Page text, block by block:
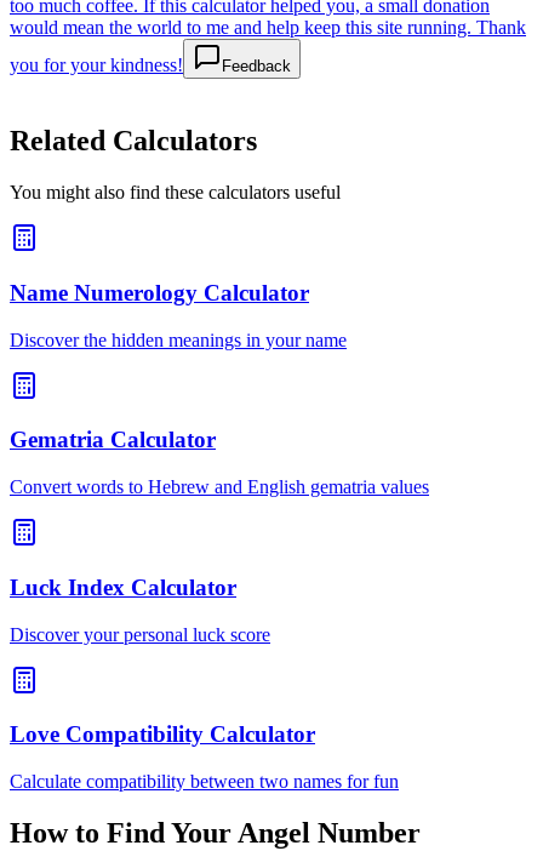
too much coffee. If this calculator helped you, a small donation
would mean the world to me and help keep this site running. Thank
you for your kindness!
Feedback
Related Calculators
You might also find these calculators useful
Name Numerology Calculator
Discover the hidden meanings in your name
Gematria Calculator
Convert words to Hebrew and English gematria values
Luck Index Calculator
Discover your personal luck score
Love Compatibility Calculator
Calculate compatibility between two names for fun
How to Find Your Angel Number